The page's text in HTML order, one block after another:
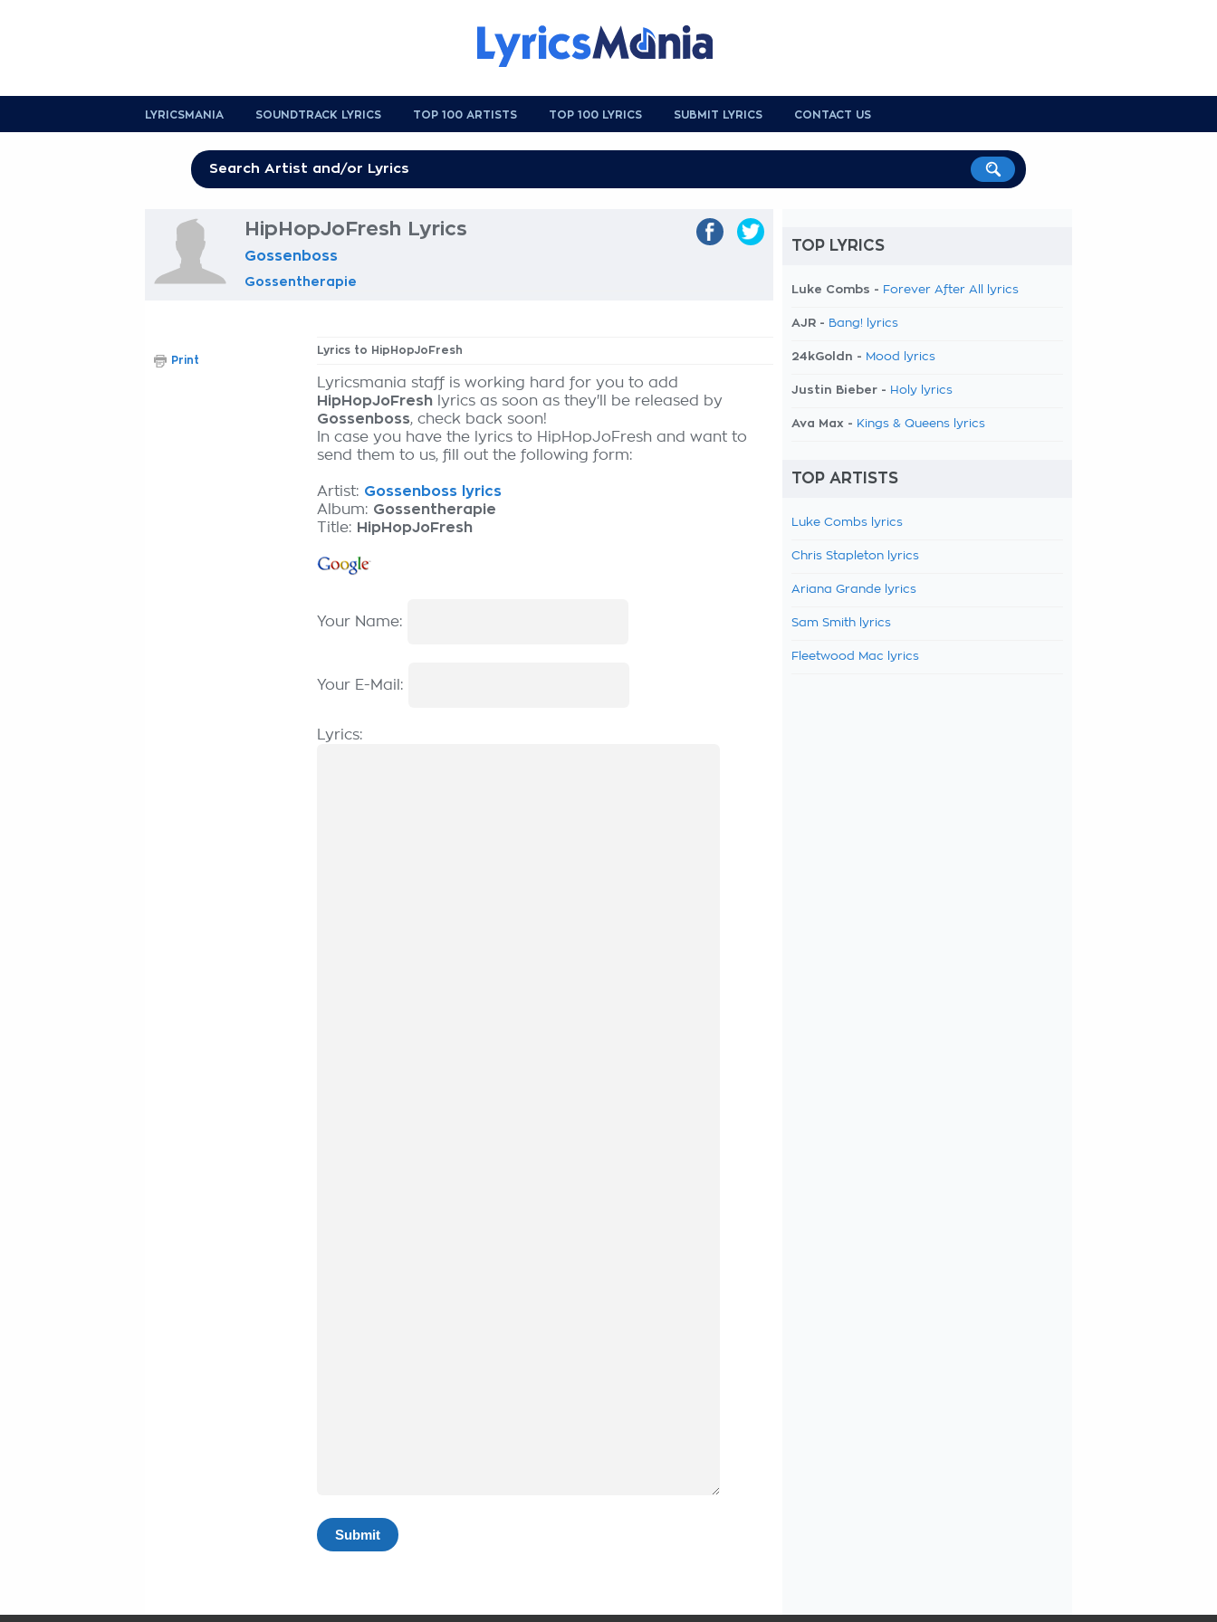
LYRICSMANIA SOUNDTRACK LYRICS TOP 100 ARTISTS TOP 100 LYRICS SUBMIT LYRICS CONTACT US
HipHopJoFresh Lyrics
Gossenboss
Gossentherapie
Lyrics to HipHopJoFresh
Lyricsmania staff is working hard for you to add
HipHopJoFresh lyrics as soon as they'll be released by
Gossenboss, check back soon!
In case you have the lyrics to HipHopJoFresh and want to
send them to us, fill out the following form:
Artist: Gossenboss lyrics
Album: Gossentherapie
Title: HipHopJoFresh
Your Name:
Your E-Mail:
Lyrics:
Print
TOP LYRICS
Luke Combs - Forever After All lyrics
AJR - Bang! lyrics
24kGoldn - Mood lyrics
Justin Bieber - Holy lyrics
Ava Max - Kings & Queens lyrics
TOP ARTISTS
Luke Combs lyrics
Chris Stapleton lyrics
Ariana Grande lyrics
Sam Smith lyrics
Fleetwood Mac lyrics